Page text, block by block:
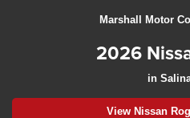
Marshall Motor
2026
in
View Nissan